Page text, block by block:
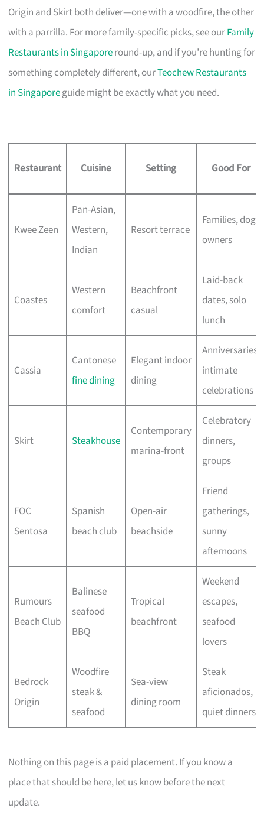
Origin and Skirt both deliver—one with a woodfire, the other
with a parrilla. For more family-specific picks, see ourFamily
Restaurants in Singaporeround-up, and if you’re hunting for
something completely different, ourTeochew Restaurants
in Singaporeguide might be exactly what you need.
Restaurant Cuisine Setting Good For
Kwee Zeen
Pan-Asian,
Western,
Indian
Resort terrace
Families, dog
owners
Coastes
Western
comfort
Beachfront
casual
Laid-back
dates, solo
lunch
Cassia
Cantonese
fine dining
Elegant indoor
dining
Anniversaries,
intimate
celebrations
Skirt Steakhouse
Contemporary
marina-front
Celebratory
dinners,
groups
FOC
Sentosa
Spanish
beach club
Open-air
beachside
Friend
gatherings,
sunny
afternoons
Rumours
Beach Club
Balinese
seafood
BBQ
Tropical
beachfront
Weekend
escapes,
seafood
lovers
Bedrock
Origin
Woodfire
steak &
seafood
Sea-view
dining room
Steak
aficionados,
quiet dinners
Nothing on this page is a paid placement. If you know a
place that should be here, let us know before the next
update.